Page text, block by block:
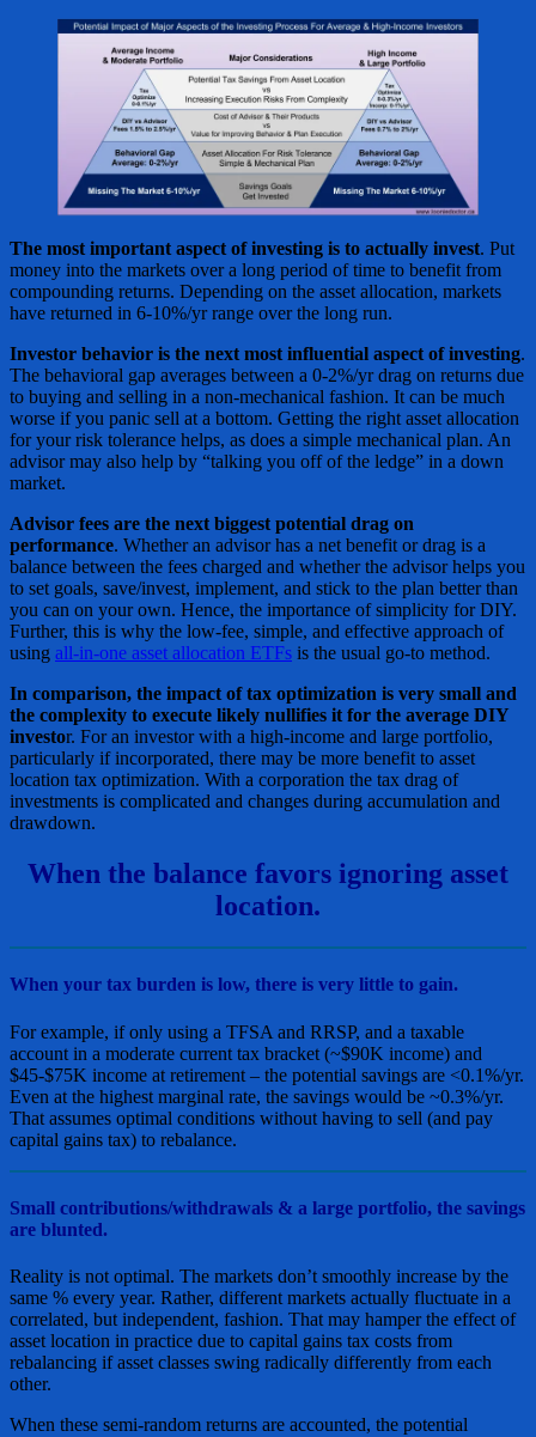
The most important aspect of investing is to actually invest. Put
money into the markets over a long period of time to benefit from
compounding returns. Depending on the asset allocation, markets
have returned in 6-10%/yr range over the long run.
Investor behavior is the next most influential aspect of investing.
The behavioral gap averages between a 0-2%/yr drag on returns due
to buying and selling in a non-mechanical fashion. It can be much
worse if you panic sell at a bottom. Getting the right asset allocation
for your risk tolerance helps, as does a simple mechanical plan. An
advisor may also help by “talking you off of the ledge” in a down
market.
Advisor fees are the next biggest potential drag on
performance. Whether an advisor has a net benefit or drag is a
balance between the fees charged and whether the advisor helps you
to set goals, save/invest, implement, and stick to the plan better than
you can on your own. Hence, the importance of simplicity for DIY.
Further, this is why the low-fee, simple, and effective approach of
using all-in-one asset allocation ETFs is the usual go-to method.
In comparison, the impact of tax optimization is very small and
the complexity to execute likely nullifies it for the average DIY
investor. For an investor with a high-income and large portfolio,
particularly if incorporated, there may be more benefit to asset
location tax optimization. With a corporation the tax drag of
investments is complicated and changes during accumulation and
drawdown.
When the balance favors ignoring asset
location.
When your tax burden is low, there is very little to gain.
For example, if only using a TFSA and RRSP, and a taxable
account in a moderate current tax bracket (~$90K income) and
$45-$75K income at retirement – the potential savings are <0.1%/yr.
Even at the highest marginal rate, the savings would be ~0.3%/yr.
That assumes optimal conditions without having to sell (and pay
capital gains tax) to rebalance.
Small contributions/withdrawals & a large portfolio, the savings
are blunted.
Reality is not optimal. The markets don’t smoothly increase by the
same % every year. Rather, different markets actually fluctuate in a
correlated, but independent, fashion. That may hamper the effect of
asset location in practice due to capital gains tax costs from
rebalancing if asset classes swing radically differently from each
other.
When these semi-random returns are accounted, the potential